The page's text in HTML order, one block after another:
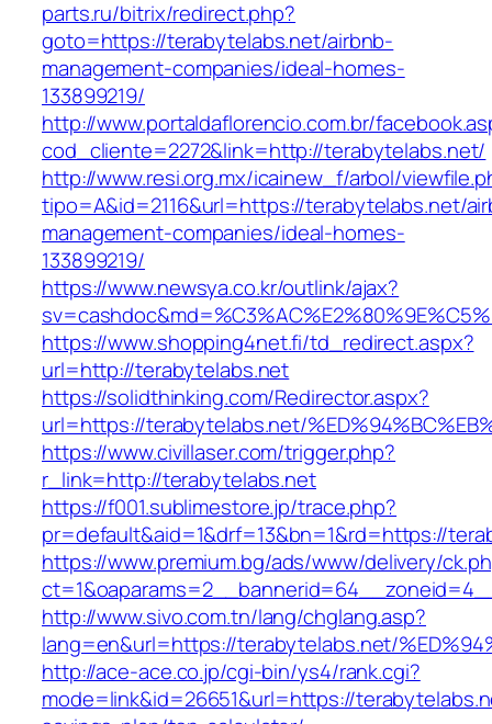
parts.ru/bitrix/redirect.php?
goto=https://terabytelabs.net/airbnb-
management-companies/ideal-homes-
133899219/
http://www.portaldaflorencio.com.br/
cod_cliente=2272&link=http://terabytelabs.net/
http://www.resi.org.mx/icainew_f/arbol/
tipo=A&id=2116&url=https://terabytelabs.net/
management-companies/ideal-homes-
133899219/
https://www.newsya.co.kr/outlink/ajax?
https://www.shopping4net.fi/td_redirect.aspx?
url=http://terabytelabs.net
https://solidthinking.com/Redirector.aspx?
url=https://terabytelabs.net/
https://www.civillaser.com/trigger.php?
r_link=http://terabytelabs.net
https://f001.sublimestore.jp/trace.php?
pr=default&aid=1&drf=13&bn=1&rd=https://
https://www.premium.bg/ads/www/delivery/
http://www.sivo.com.tn/lang/chglang.asp?
lang=en&url=https://terabytelabs.net/
http://ace-ace.co.jp/cgi-bin/ys4/rank.cgi?
mode=link&id=26651&url=https://